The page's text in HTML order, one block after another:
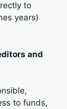
to
years)
and
to funds,